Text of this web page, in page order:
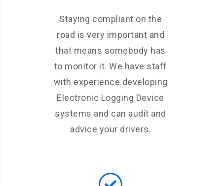
Staying compliant on the
road is very important and
that means somebody has
to monitor it. We have staff
with experience developing
Electronic Logging Device
systems and can audit and
advice your drivers.